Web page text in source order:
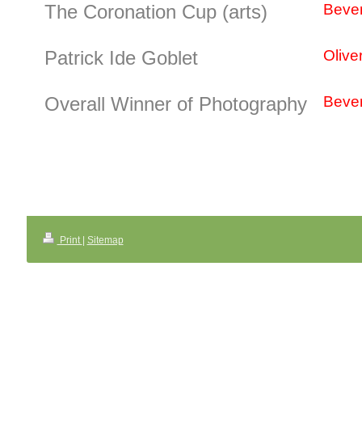
The Coronation Cup (arts)
Patrick Ide Goblet
Overall Winner of Photography
Print | Sitemap